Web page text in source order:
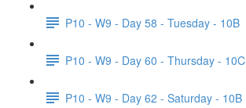
P10 - W9 - Day 58 - Tuesday - 10B
P10 - W9 - Day 60 - Thursday - 10C
P10 - W9 - Day 62 - Saturday - 10B